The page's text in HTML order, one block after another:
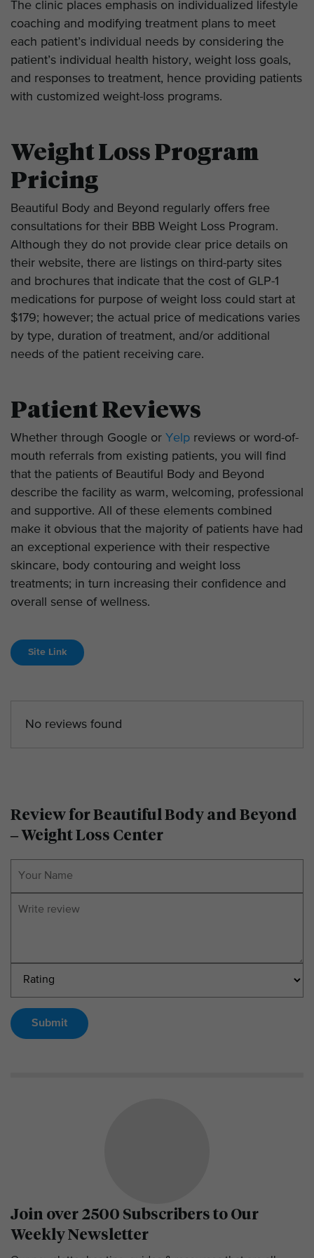
The clinic places emphasis on individualized lifestyle
coaching and modifying treatment plans to meet
each patient’s individual needs by considering the
patient’s individual health history, weight loss goals,
and responses to treatment, hence providing patients
with customized weight-loss programs.
Weight Loss Program
Pricing
Beautiful Body and Beyond regularly offers free
consultations for their BBB Weight Loss Program.
Although they do not provide clear price details on
their website, there are listings on third-party sites
and brochures that indicate that the cost of GLP-1
medications for purpose of weight loss could start at
$179; however; the actual price of medications varies
by type, duration of treatment, and/or additional
needs of the patient receiving care.
Patient Reviews
Whether through Google or Yelp reviews or word-of-
mouth referrals from existing patients, you will find
that the patients of Beautiful Body and Beyond
describe the facility as warm, welcoming, professional
and supportive. All of these elements combined
make it obvious that the majority of patients have had
an exceptional experience with their respective
skincare, body contouring and weight loss
treatments; in turn increasing their confidence and
overall sense of wellness.
Site Link
No reviews found
Review for Beautiful Body and Beyond
– Weight Loss Center
Submit
Join over 2500 Subscribers to Our
Weekly Newsletter